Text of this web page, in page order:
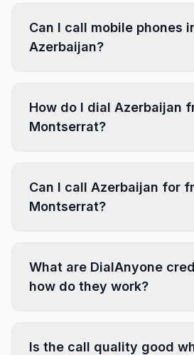
Can I call mobile phones
Azerbaijan?
How do I dial Azerbaijan
Montserrat?
Can I call Azerbaijan for
Montserrat?
What are DialAnyone
how do they work?
Is the call quality good